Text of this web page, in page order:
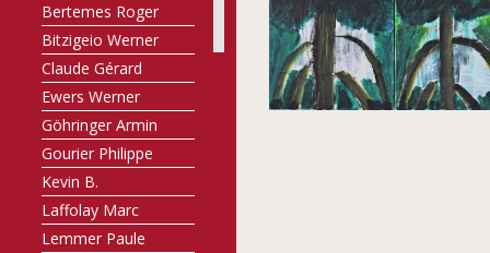
Bertemes Roger
Bitzigeio Werner
Claude Gérard
Ewers Werner
Göhringer Armin
Gourier Philippe
Kevin B.
Laffolay Marc
Lemmer Paule